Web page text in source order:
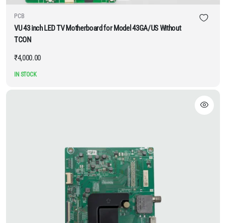
PCB
VU 43 inch LED TV Motherboard for Model 43GA/US Without
TCON
₹4,000.00
IN STOCK